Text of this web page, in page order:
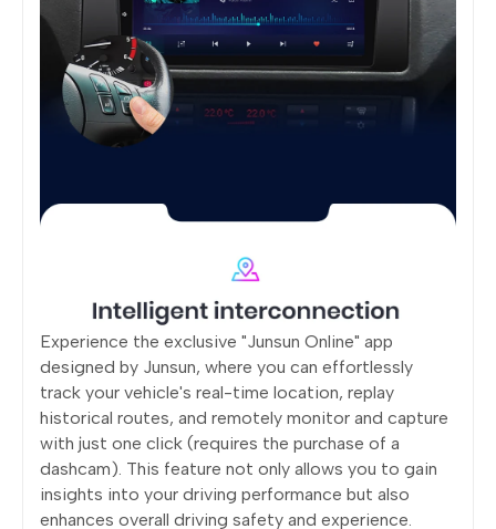
Experience the exclusive "Junsun Online" app
designed by Junsun, where you can effortlessly
track your vehicle's real-time location, replay
historical routes, and remotely monitor and capture
with just one click (requires the purchase of a
dashcam). This feature not only allows you to gain
insights into your driving performance but also
enhances overall driving safety and experience.